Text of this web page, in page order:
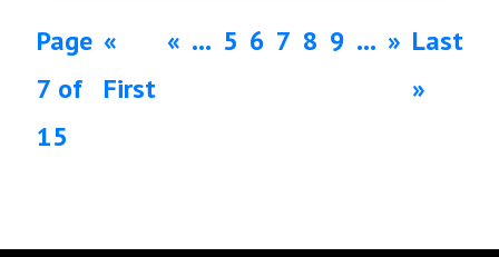
Page
7 of
15
«
First
« ... 5 6 7 8 9 ... » Last
»